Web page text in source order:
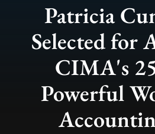
Patricia
Selected for
CIMA's
Powerful